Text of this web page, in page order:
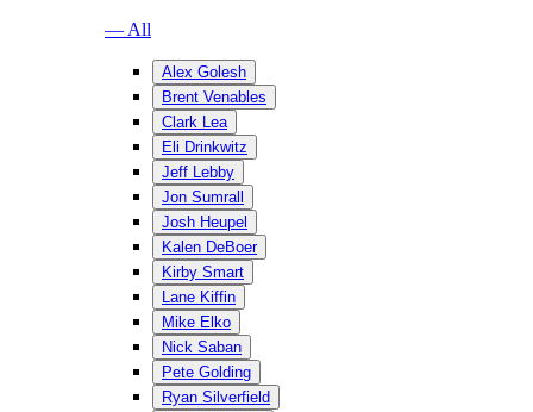
— All
Alex Golesh
Brent Venables
Clark Lea
Eli Drinkwitz
Jeff Lebby
Jon Sumrall
Josh Heupel
Kalen DeBoer
Kirby Smart
Lane Kiffin
Mike Elko
Nick Saban
Pete Golding
Ryan Silverfield